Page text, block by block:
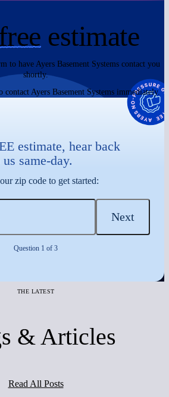
estimate
to have Ayers Basement Systems contact you
shortly.
Ayers Basement Systems immediately.
estimate, hear back
same-day.
zip code to get started:
Next
Question 1 of 3
THE LATEST
& Articles
Read All Posts